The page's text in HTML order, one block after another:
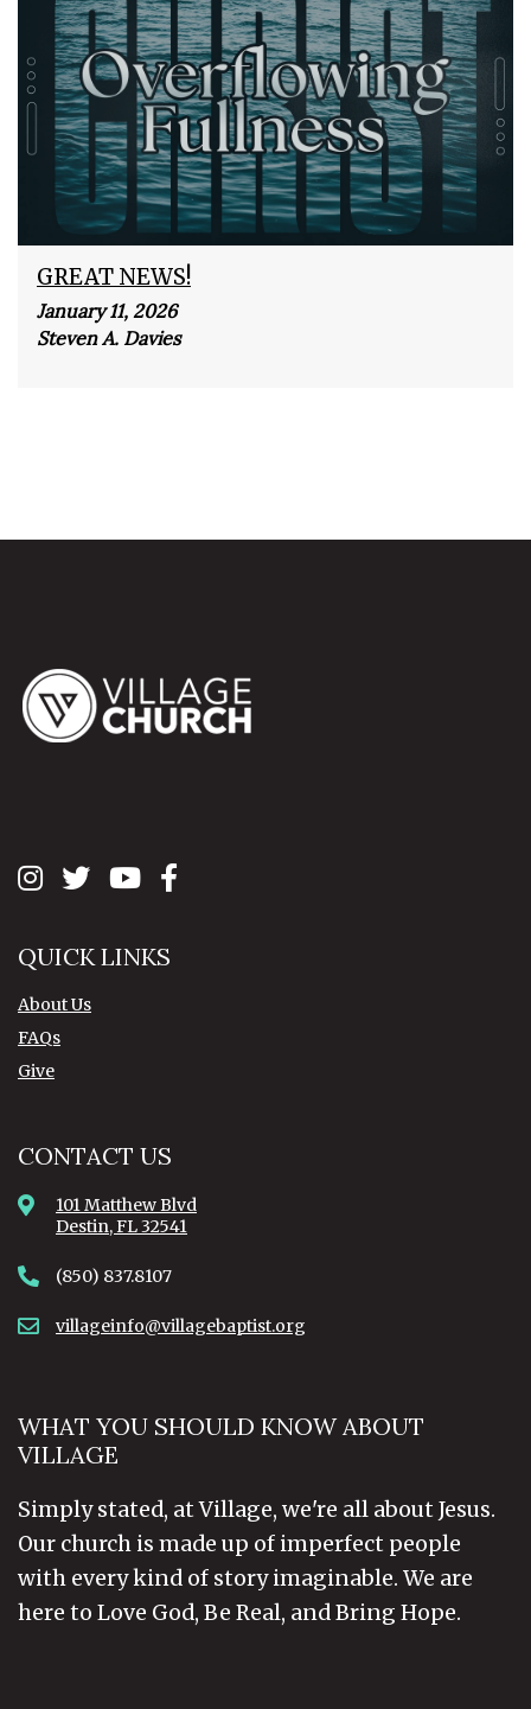
GREAT NEWS!
January 11, 2026
Steven A. Davies
QUICK LINKS
About Us
FAQs
Give
CONTACT US
101 Matthew Blvd
Destin, FL 32541
(850) 837.8107
villageinfo@villagebaptist.org
WHAT YOU SHOULD KNOW ABOUT
VILLAGE
Simply stated, at Village, we're all about Jesus.
Our church is made up of imperfect people
with every kind of story imaginable. We are
here to Love God, Be Real, and Bring Hope.